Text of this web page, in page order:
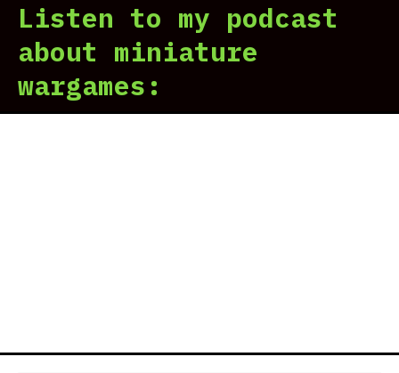
Listen to my podcast
about miniature
wargames: